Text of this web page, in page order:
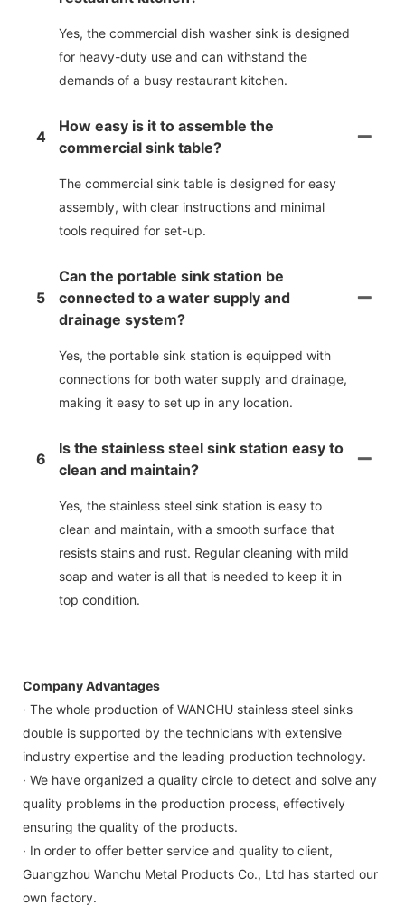
Yes, the commercial dish washer sink is designed
for heavy-duty use and can withstand the
demands of a busy restaurant kitchen.
4
How easy is it to assemble the
commercial sink table?
The commercial sink table is designed for easy
assembly, with clear instructions and minimal
tools required for set-up.
5
Can the portable sink station be
connected to a water supply and
drainage system?
Yes, the portable sink station is equipped with
connections for both water supply and drainage,
making it easy to set up in any location.
6
Is the stainless steel sink station easy to
clean and maintain?
Yes, the stainless steel sink station is easy to
clean and maintain, with a smooth surface that
resists stains and rust. Regular cleaning with mild
soap and water is all that is needed to keep it in
top condition.
Company Advantages
· The whole production of WANCHU stainless steel sinks
double is supported by the technicians with extensive
industry expertise and the leading production technology.
· We have organized a quality circle to detect and solve any
quality problems in the production process, effectively
ensuring the quality of the products.
· In order to offer better service and quality to client,
Guangzhou Wanchu Metal Products Co., Ltd has started our
own factory.